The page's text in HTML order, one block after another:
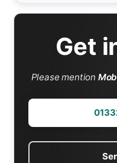
Get
Please mention